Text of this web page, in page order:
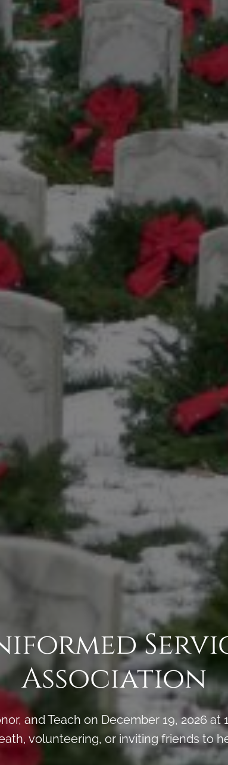
Association
and Teach on December 19, 2026 at
volunteering, or inviting friends to